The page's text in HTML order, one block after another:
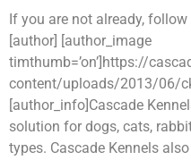
If you are not already, follow
[author] [author_image
timthumb=’on’]https://
content/uploads/2013/06/
[author_info]Cascade
solution for dogs, cats,
types. Cascade Kennels